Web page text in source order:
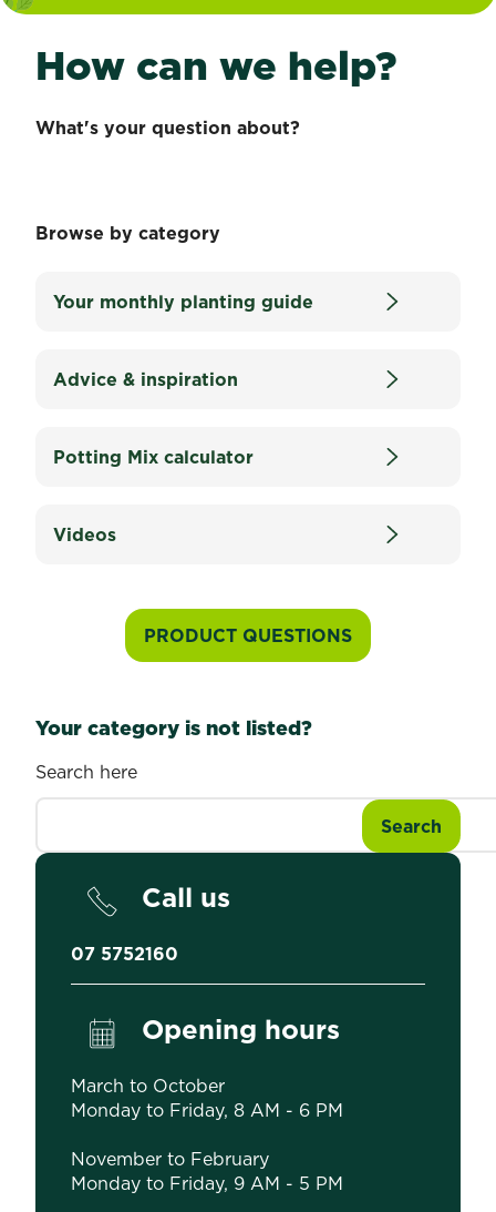
How can we help?
What's your question about?
Browse by category
Your monthly planting guide
Advice & inspiration
Potting Mix calculator
Videos
PRODUCT QUESTIONS
Your category is not listed?
Search here
Call us
07 5752160
Opening hours
March to October
Monday to Friday, 8 AM - 6 PM
November to February
Monday to Friday, 9 AM - 5 PM